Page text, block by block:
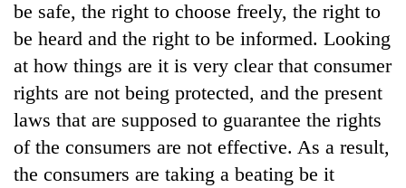
be safe, the right to choose freely, the right to
be heard and the right to be informed. Looking
at how things are it is very clear that consumer
rights are not being protected, and the present
laws that are supposed to guarantee the rights
of the consumers are not effective. As a result,
the consumers are taking a beating be it